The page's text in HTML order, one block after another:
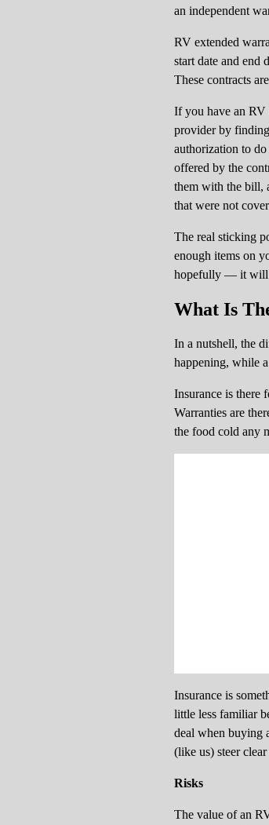
an independent
RV extended
start date and end
These contracts
If you have an RV
provider by
authorization to
offered by the
them with the bill,
that were not
The real sticking
enough items on
hopefully — it will
What Is
In a nutshell, the
happening, while
Insurance is there
Warranties are
the food cold any
Insurance is
little less familiar
deal when buying
(like us) steer
Risks
The value of an